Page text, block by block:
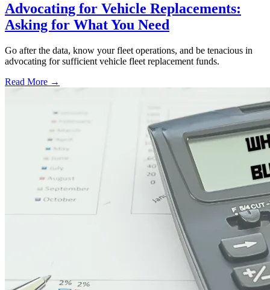
Advocating for Vehicle Replacements:
Asking for What You Need
Go after the data, know your fleet operations, and be tenacious in
advocating for sufficient vehicle fleet replacement funds.
Read More →